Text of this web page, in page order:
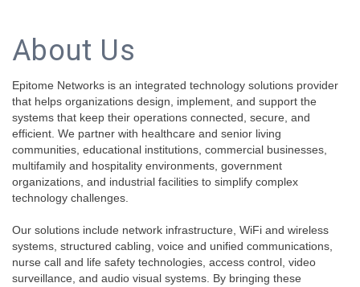
About Us
Epitome Networks is an integrated technology solutions provider
that helps organizations design, implement, and support the
systems that keep their operations connected, secure, and
efficient. We partner with healthcare and senior living
communities, educational institutions, commercial businesses,
multifamily and hospitality environments, government
organizations, and industrial facilities to simplify complex
technology challenges.
Our solutions include network infrastructure, WiFi and wireless
systems, structured cabling, voice and unified communications,
nurse call and life safety technologies, access control, video
surveillance, and audio visual systems. By bringing these